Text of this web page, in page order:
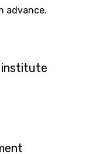
advance.
institute